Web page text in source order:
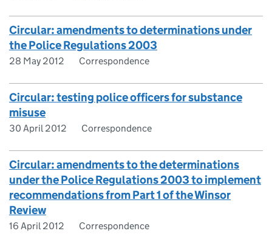
Circular: amendments to determinations under
the Police Regulations 2003
28 May 2012 Correspondence
Circular: testing police officers for substance
misuse
30 April 2012 Correspondence
Circular: amendments to the determinations
under the Police Regulations 2003 to implement
recommendations from Part 1 of the Winsor
Review
16 April 2012 Correspondence